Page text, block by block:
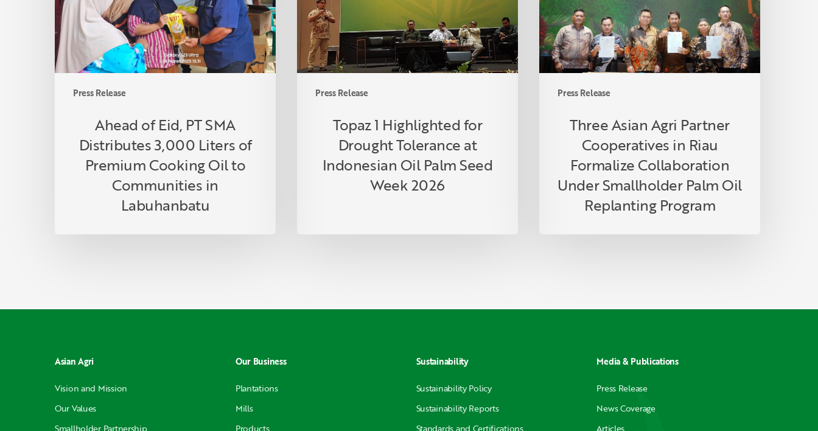
Press Release
Distributes
3,000
Liters
of
Premium
Communities
Labuhanbatu
Ahead of Eid, PT SMA
Distributes 3,000 Liters of
Premium Cooking Oil to
Communities in
Labuhanbatu
Press Release
Tolerance
Indonesian
Palm
Week
Topaz 1 Highlighted for
Drought Tolerance at
Indonesian Oil Palm Seed
Week 2026
Press Release
in
Riau
Formalize
Collaboration
Under
ReplantingThree Asian Agri Partner
Cooperatives in Riau
Formalize Collaboration
Under Smallholder Palm Oil
Replanting Program
Asian Agri
Vision and Mission
Our Values
Our Business
Plantations
Mills
Sustainability
Sustainability Policy
Sustainability Reports
Media & Publications
Press Release
News Coverage